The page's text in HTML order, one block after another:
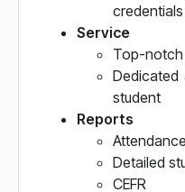
credentials
Service
Top-notch
Dedicated
student
Reports
Detailed
CEFR